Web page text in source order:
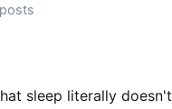
sleep literally doesn't